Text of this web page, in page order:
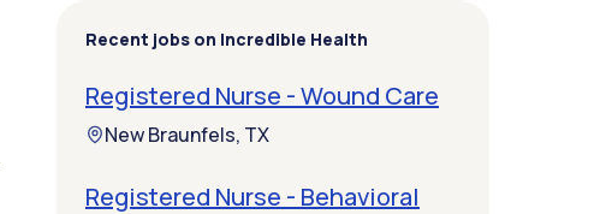
Recent jobs on Incredible Health
Registered Nurse - Wound Care
New Braunfels, TX
Registered Nurse - Behavioral